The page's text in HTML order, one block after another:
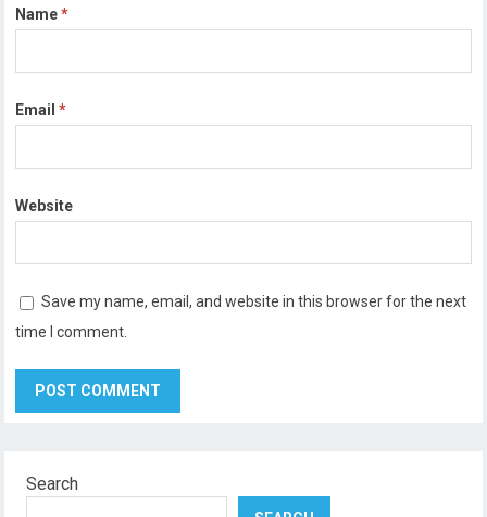
Name*
Email*
Website
Save my name, email, and website in this browser for the next
time I comment.
Search